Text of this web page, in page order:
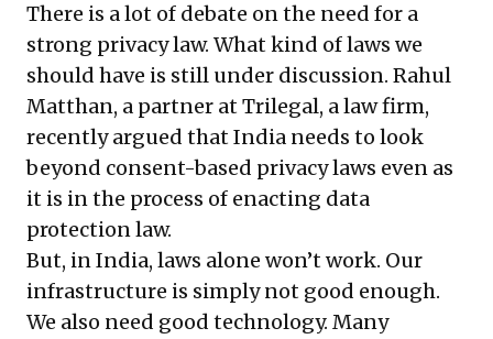
There is a lot of debate on the need for a
strong privacy law. What kind of laws we
should have is still under discussion. Rahul
Matthan, a partner at Trilegal, a law firm,
recently argued that India needs to look
beyond consent-based privacy laws even as
it is in the process of enacting data
protection law.
But, in India, laws alone won’t work. Our
infrastructure is simply not good enough.
We also need good technology. Many